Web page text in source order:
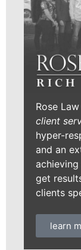
Rose
client
hyper-
and an
achieving
get
clients
learn